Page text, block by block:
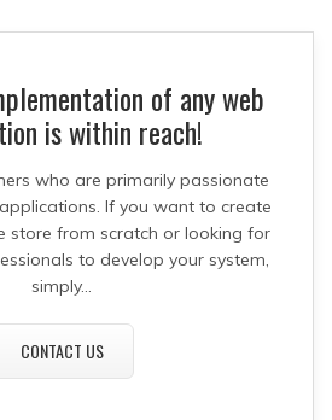
of any web
is within reach!
who are primarily passionate
If you want to create
store from scratch or looking for
to develop your system,
simply...
CONTACT US